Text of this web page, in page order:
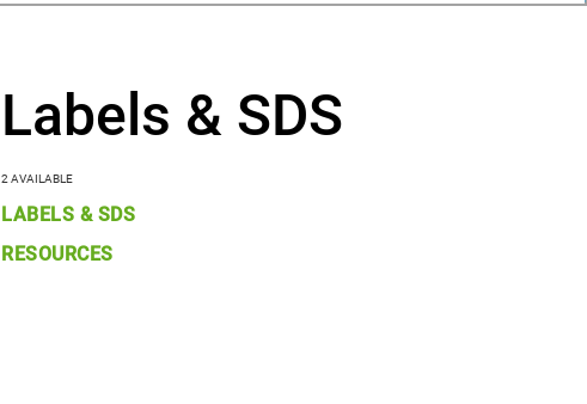
Labels & SDS
2 AVAILABLE
LABELS & SDS
RESOURCES